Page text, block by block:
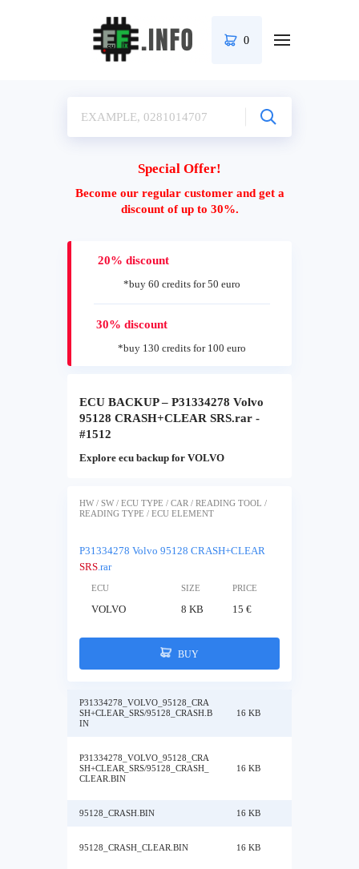
0
Special Offer!
Become our regular customer and get a
discount of up to 30%.
20% discount
*buy 60 credits for 50 euro
30% discount
*buy 130 credits for 100 euro
ECU BACKUP – P31334278 Volvo
95128 CRASH+CLEAR SRS.rar -
#1512
Explore ecu backup for VOLVO
HW / SW / ECU TYPE / CAR / READING TOOL /
READING TYPE / ECU ELEMENT
P31334278 Volvo 95128 CRASH+CLEAR
SRS.rar
ECU SIZE PRICE
VOLVO 8 KB 15 €
BUY
P31334278_VOLVO_95128_CRA
SH+CLEAR_SRS/95128_CRASH.B
IN
16 KB
P31334278_VOLVO_95128_CRA
SH+CLEAR_SRS/95128_CRASH_
CLEAR.BIN
16 KB
95128_CRASH.BIN 16 KB
95128_CRASH_CLEAR.BIN 16 KB